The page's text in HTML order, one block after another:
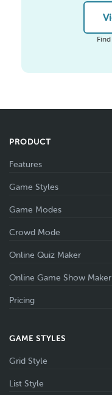
PRODUCT
Features
Game Styles
Game Modes
Crowd Mode
Online Quiz Maker
Online Game Show Maker
Pricing
GAME STYLES
Grid Style
List Style